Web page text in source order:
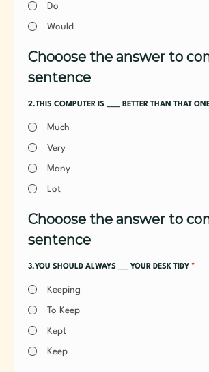
Do
Would
Chooose the answer to
sentence
2.THIS COMPUTER IS ____ BETTER THAN THAT
Much
Very
Many
Lot
Chooose the answer to
sentence
3.YOU SHOULD ALWAYS ___ YOUR DESK TIDY *
Keeping
To Keep
Kept
Keep